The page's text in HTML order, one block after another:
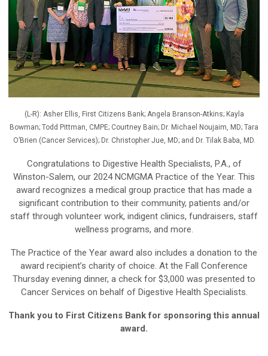
(L-R): Asher Ellis, First Citizens Bank; Angela Branson-Atkins; Kayla
Bowman; Todd Pittman, CMPE; Courtney Bain; Dr. Michael Noujaim, MD; Tara
O’Brien (Cancer Services); Dr. Christopher Jue, MD; and Dr. Tilak Baba, MD.
Congratulations to Digestive Health Specialists, P.A., of
Winston-Salem, our 2024 NCMGMA Practice of the Year. This
award recognizes a medical group practice that has made a
significant contribution to their community, patients and/or
staff through volunteer work, indigent clinics, fundraisers, staff
wellness programs, and more.
The Practice of the Year award also includes a donation to the
award recipient’s charity of choice. At the Fall Conference
Thursday evening dinner, a check for $3,000 was presented to
Cancer Services on behalf of Digestive Health Specialists.
Thank you to First Citizens Bank for sponsoring this annual
award.